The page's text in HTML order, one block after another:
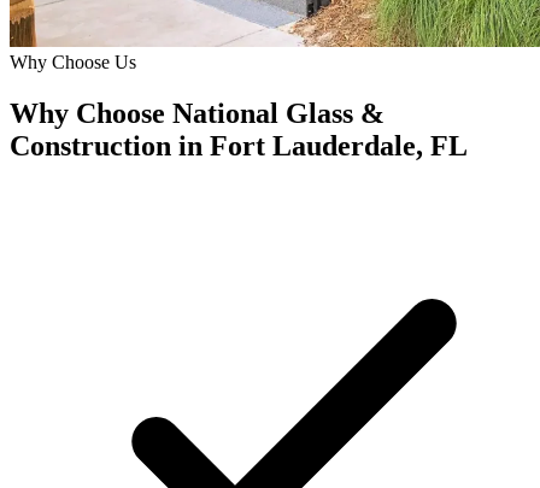
Why Choose Us
Why Choose National Glass &
Construction in Fort Lauderdale, FL